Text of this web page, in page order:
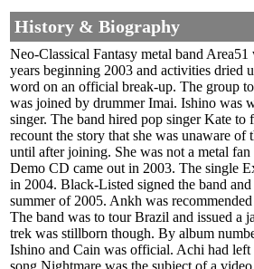
History & Biography
Neo-Classical Fantasy metal band
years beginning 2003 and activities dried
word on an official break-up. The group
was joined by drummer Imai. Ishino was
singer. The band hired pop singer Kate to
recount the story that she was unaware of
until after joining. She was not a metal
Demo CD came out in 2003. The single
in 2004. Black-Listed signed the band
summer of 2005. Ankh was
The band was to tour Brazil and issued a
trek was stillborn though. By album
Ishino and Cain was official. Achi had